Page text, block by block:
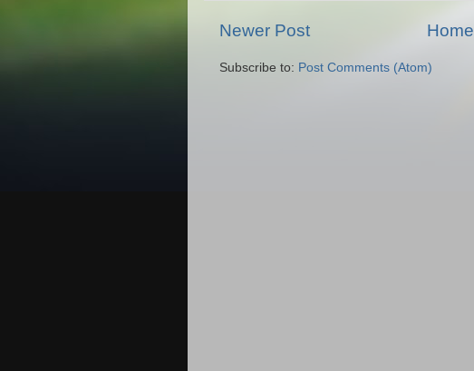
Newer Post Home
Subscribe to: Post Comments (Atom)